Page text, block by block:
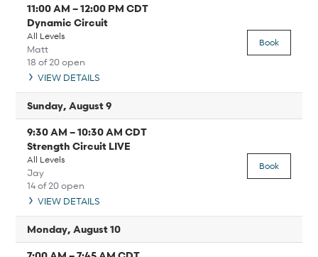
11:00 AM –12:00 PM CDT
Dynamic Circuit
All Levels
Matt
18 of 20 open
VIEW DETAILS
Book
Sunday, August 9
9:30 AM –10:30 AM CDT
Strength Circuit LIVE
All Levels
Jay
14 of 20 open
VIEW DETAILS
Book
Monday, August 10